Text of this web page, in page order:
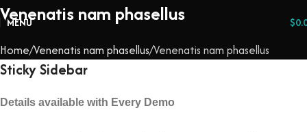
MENU $
Venenatis nam phasellus
Home Venenatis nam phasellus Venenatis nam phasellus
Sticky Sidebar
Details available with Every Demo